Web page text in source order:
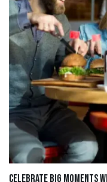
Celebrate Big Moments